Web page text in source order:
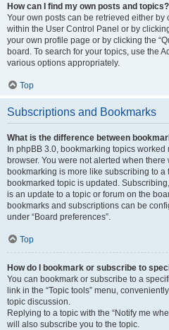
How can I find my own posts and topics?
Your own posts can be retrieved either by
within the User Control Panel or by
your own profile page or by clicking the
board. To search for your topics, use the
various options appropriately.
Top
Subscriptions and Bookmarks
What is the difference between
In phpBB 3.0, bookmarking topics
browser. You were not alerted when
bookmarking is more like subscribing to
bookmarked topic is updated.
is an update to a topic or forum on the
bookmarks and subscriptions can be
under “Board preferences”.
Top
How do I bookmark or subscribe to
You can bookmark or subscribe to a
link in the “Topic tools” menu,
topic discussion.
Replying to a topic with the “Notify me
will also subscribe you to the topic.